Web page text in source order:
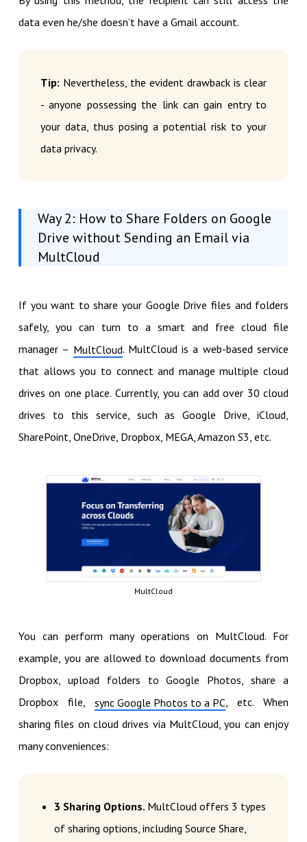
data even he/she doesn’t have a Gmail account.
Tip: Nevertheless, the evident drawback is clear
- anyone possessing the link can gain entry to
your data, thus posing a potential risk to your
data privacy.
Way 2: How to Share Folders on Google
Drive without Sending an Email via
MultCloud
If you want to share your Google Drive files and folders
safely, you can turn to a smart and free cloud file
manager – MultCloud. MultCloud is a web-based service
that allows you to connect and manage multiple cloud
drives on one place. Currently, you can add over 30 cloud
drives to this service, such as Google Drive, iCloud,
SharePoint, OneDrive, Dropbox, MEGA, Amazon S3, etc.
MultCloud
You can perform many operations on MultCloud. For
example, you are allowed to download documents from
Dropbox, upload folders to Google Photos, share a
Dropbox file, sync Google Photos to a PC , etc. When
sharing files on cloud drives via MultCloud, you can enjoy
many conveniences:
3 Sharing Options. MultCloud offers 3 types
of sharing options, including Source Share,